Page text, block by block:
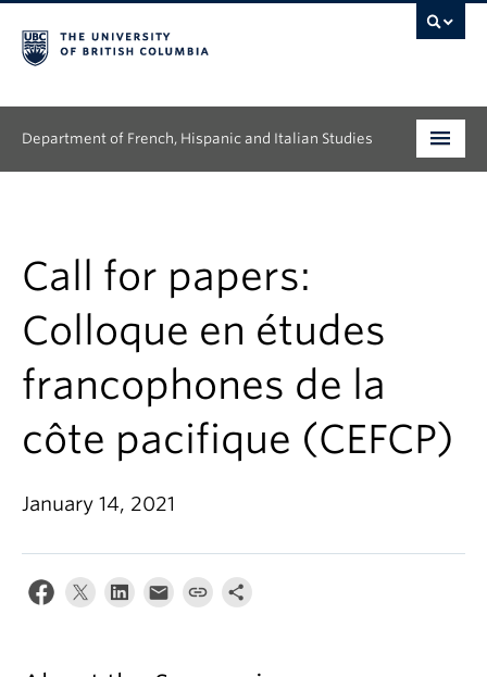
Department of French, Hispanic and Italian Studies
Continuing Education
People
Research
News & Events
About
Call for papers:
Colloque en études
francophones de la
côte pacifique (CEFCP)
January 14, 2021